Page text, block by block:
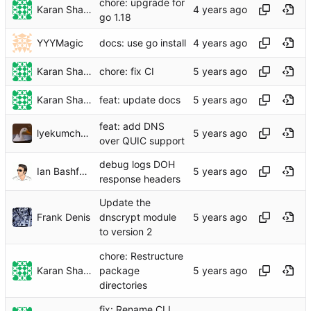
Karan Sharma
chore: upgrade for
go 1.18
YYYMagic docs: use go install
Karan Sharma chore: fix CI
Karan Sharma feat: update docs
lyekumchew
feat: add DNS
over QUIC support
Ian Bashford
debug logs DOH
response headers
Frank Denis
Update the
dnscrypt module
to version 2
Karan Sharma
chore: Restructure
package
directories